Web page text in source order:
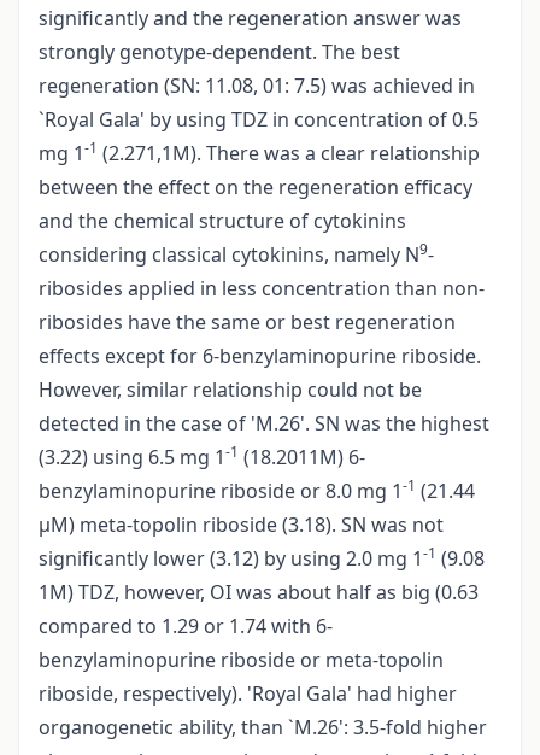
significantly and the regeneration answer was
strongly genotype-dependent. The best
regeneration (SN: 11.08, 01: 7.5) was achieved in
`Royal Gala' by using TDZ in concentration of 0.5
mg 1-1 (2.271,1M). There was a clear relationship
between the effect on the regeneration efficacy
and the chemical structure of cytokinins
considering classical cytokinins, namely N9-
ribosides applied in less concentration than non­
ribosides have the same or best regeneration
effects except for 6-benzylaminopurine riboside.
However, similar relationship could not be
detected in the case of 'M.26'. SN was the highest
(3.22) using 6.5 mg 1-1 (18.2011M) 6-
benzylaminopurine riboside or 8.0 mg 1-1 (21.44
µM) meta-topolin riboside (3.18). SN was not
significantly lower (3.12) by using 2.0 mg 1-1 (9.08
1M) TDZ, however, OI was about half as big (0.63
compared to 1.29 or 1.74 with 6-
benzylaminopurine riboside or meta-topolin
riboside, respectively). 'Royal Gala' had higher
organogenetic ability, than `M.26': 3.5-fold higher